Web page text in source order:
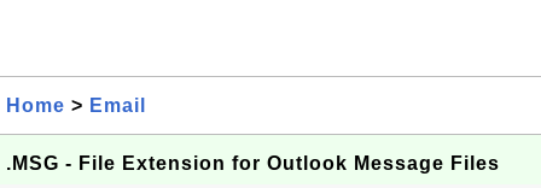
Home > Email
.MSG - File Extension for Outlook Message Files